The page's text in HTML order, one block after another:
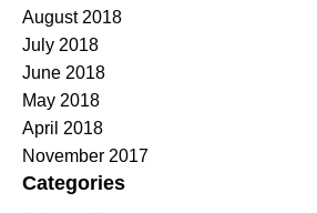
August 2018
July 2018
June 2018
May 2018
April 2018
November 2017
Categories